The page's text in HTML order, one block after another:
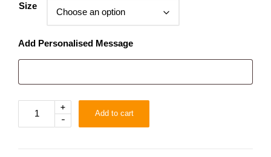
Size
Add Personalised Message
Richesse
quantity
-
+
Add to cart